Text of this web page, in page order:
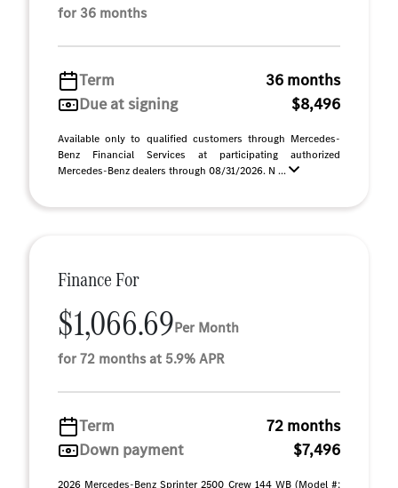
for 36 months
Term
36 months
Due at signing
$8,496
Available only to qualified customers through Mercedes-
Benz Financial Services at participating authorized
Mercedes-Benz dealers through 08/31/2026. N ...
Finance For
$1,066.69Per Month
for 72 months at 5.9% APR
Term
72 months
Down payment
$7,496
2026 Mercedes-Benz Sprinter 2500 Crew 144 WB (Model #: